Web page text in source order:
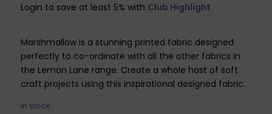
Login to save at least 5% with Club Highlight
Marshmallow is a stunning printed fabric designed
perfectly to co-ordinate with all the other fabrics in
the Lemon Lane range. Create a whole host of soft
craft projects using this inspirational designed fabric.
In stock